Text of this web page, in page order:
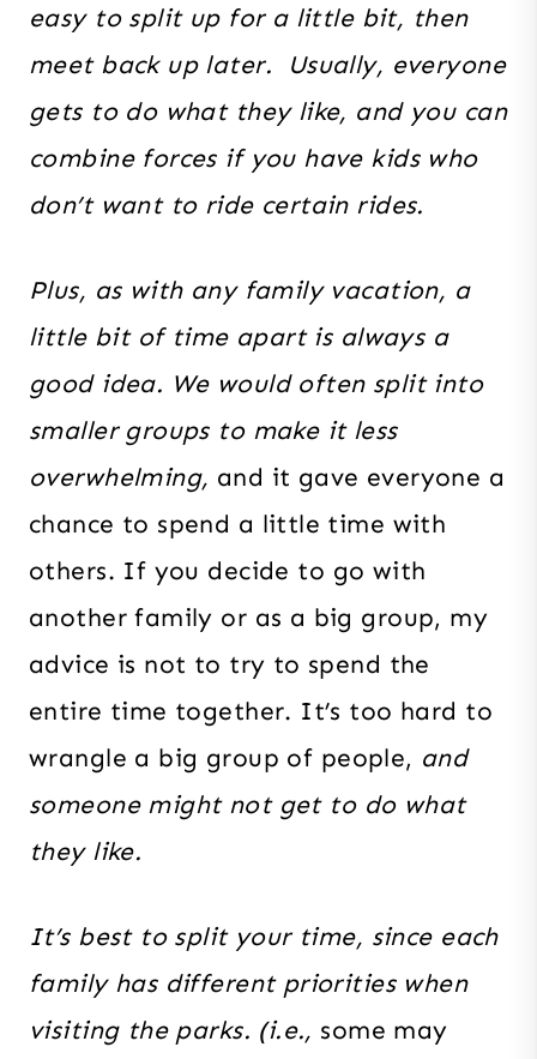
easy to split up for a little bit, then
meet back up later. Usually, everyone
gets to do what they like, and you can
combine forces if you have kids who
don’t want to ride certain rides.
Plus, as with any family vacation, a
little bit of time apart is always a
good idea. We would often split into
smaller groups to make it less
overwhelming, and it gave everyone a
chance to spend a little time with
others. If you decide to go with
another family or as a big group, my
advice is not to try to spend the
entire time together. It’s too hard to
wrangle a big group of people, and
someone might not get to do what
they like.
It’s best to split your time, since each
family has different priorities when
visiting the parks. (i.e., some may